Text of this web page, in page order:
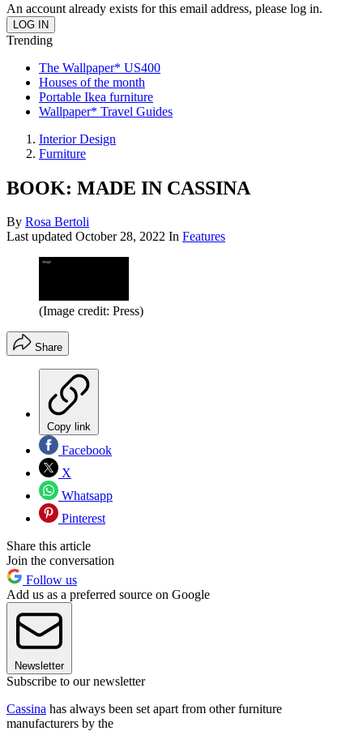
An account already exists for this email address, please log in.
Trending
The Wallpaper* US400
Houses of the month
Portable Ikea furniture
Wallpaper* Travel Guides
Interior Design
Furniture
BOOK: MADE IN CASSINA
By Rosa Bertoli
Last updated October 28, 2022 In Features
(Image credit: Press)
Share
Copy link
Facebook
X
Whatsapp
Pinterest
Share this article
Join the conversation
Follow us
Add us as a preferred source on Google
Newsletter
Subscribe to our newsletter
Cassina has always been set apart from other furniture
manufacturers by the